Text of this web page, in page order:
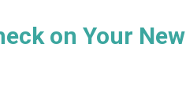
on Your New